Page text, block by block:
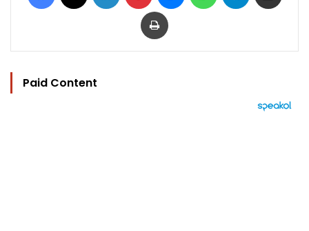
Print
Paid Content